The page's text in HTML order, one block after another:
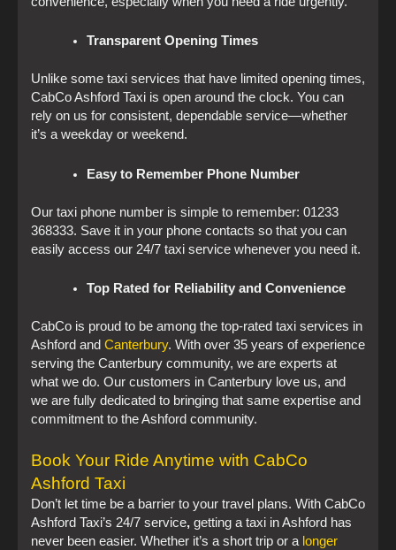
Transparent Opening Times
Unlike some taxi services that have limited opening times,
CabCo Ashford Taxi is open around the clock. You can
rely on us for consistent, dependable service—whether
it’s a weekday or weekend.
Easy to Remember Phone Number
Our taxi phone number is simple to remember: 01233
368333. Save it in your phone contacts so that you can
easily access our 24/7 taxi service whenever you need it.
Top Rated for Reliability and Convenience
CabCo is proud to be among the top-rated taxi services in
Ashford and Canterbury. With over 35 years of experience
serving the Canterbury community, we are experts at
what we do. Our customers in Canterbury love us, and
we are fully dedicated to bringing that same expertise and
commitment to the Ashford community.
Book Your Ride Anytime with CabCo
Ashford Taxi
Don’t let time be a barrier to your travel plans. With CabCo
Ashford Taxi’s 24/7 service, getting a taxi in Ashford has
never been easier. Whether it’s a short trip or a longer